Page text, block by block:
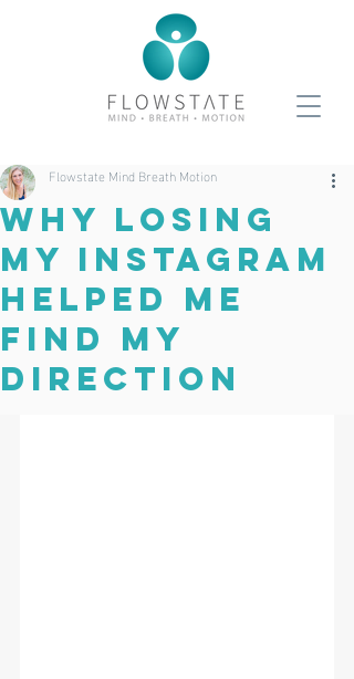
Why Losing
My Instagram
Helped Me
Find My
Direction
Flowstate Mind Breath Motion